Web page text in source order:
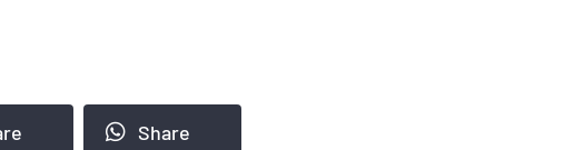
Share